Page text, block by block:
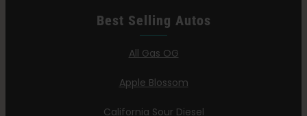
Best Selling Autos
All Gas OG
Apple Blossom
California Sour Diesel